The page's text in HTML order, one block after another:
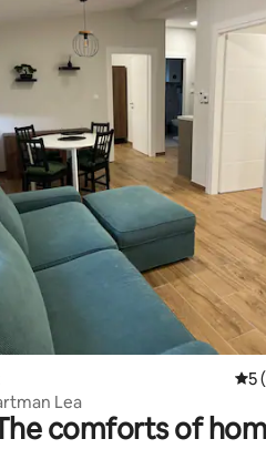
rating, 12 reviews
5 5
Lea
comforts of